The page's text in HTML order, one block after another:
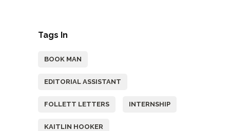
Tags In
BOOK MAN
EDITORIAL ASSISTANT
FOLLETT LETTERS INTERNSHIP
KAITLIN HOOKER